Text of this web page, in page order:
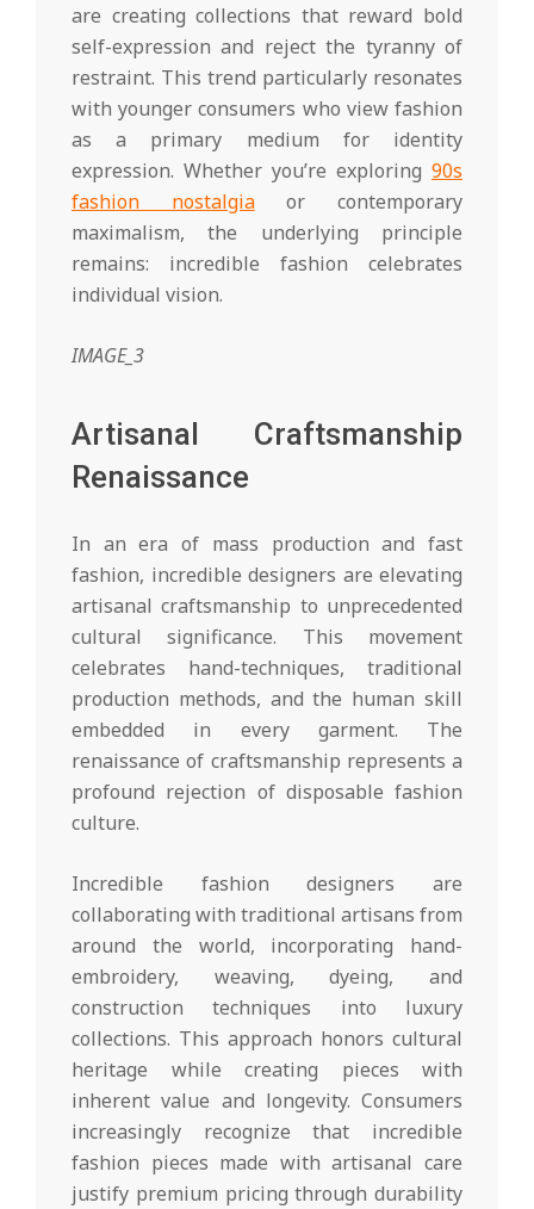
are creating collections that reward bold
self-expression and reject the tyranny of
restraint. This trend particularly resonates
with younger consumers who view fashion
as a primary medium for identity
expression. Whether you’re exploring 90s
fashion nostalgiaor contemporary
maximalism, the underlying principle
remains: incredible fashion celebrates
individual vision.
IMAGE_3
Artisanal Craftsmanship
Renaissance
In an era of mass production and fast
fashion, incredible designers are elevating
artisanal craftsmanship to unprecedented
cultural significance. This movement
celebrates hand-techniques, traditional
production methods, and the human skill
embedded in every garment. The
renaissance of craftsmanship represents a
profound rejection of disposable fashion
culture.
Incredible fashion designers are
collaborating with traditional artisans from
around the world, incorporating hand-
embroidery, weaving, dyeing, and
construction techniques into luxury
collections. This approach honors cultural
heritage while creating pieces with
inherent value and longevity. Consumers
increasingly recognize that incredible
fashion pieces made with artisanal care
justify premium pricing through durability